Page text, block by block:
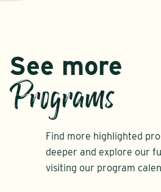
See more
Programs
Find more highlighted
deeper and explore our
visiting our program